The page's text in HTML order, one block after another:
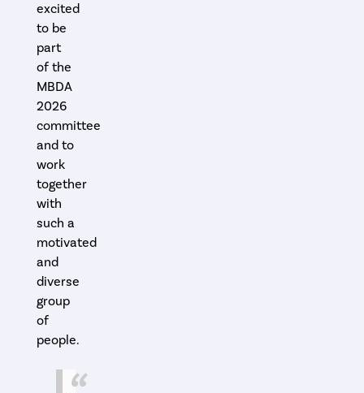
excited
to be
part
of the
MBDA
2026
committee
and to
work
together
with
such a
motivated
and
diverse
group
of
people.